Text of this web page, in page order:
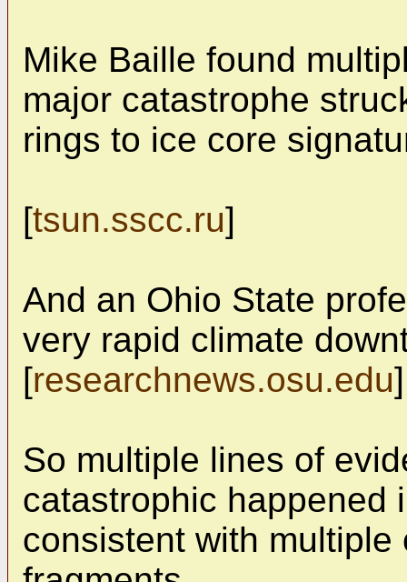
Mike Baille found
major catastrophe
rings to ice core
[tsun.sscc.ru]
And an Ohio State
very rapid climate
[researchnews.osu.edu]
So multiple lines of
catastrophic happened
consistent with